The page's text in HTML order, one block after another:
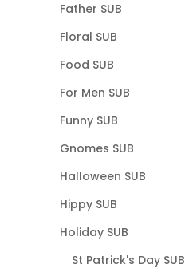
Father SUB
Floral SUB
Food SUB
For Men SUB
Funny SUB
Gnomes SUB
Halloween SUB
Hippy SUB
Holiday SUB
St Patrick's Day SUB